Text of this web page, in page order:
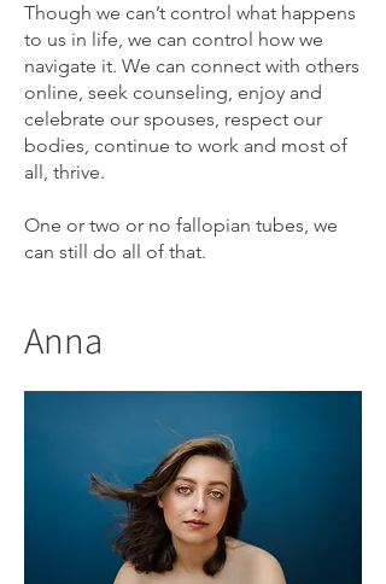
Though we can’t control what happens
to us in life, we can control how we
navigate it. We can connect with others
online, seek counseling, enjoy and
celebrate our spouses, respect our
bodies, continue to work and most of
all, thrive.
One or two or no fallopian tubes, we
can still do all of that.
Anna